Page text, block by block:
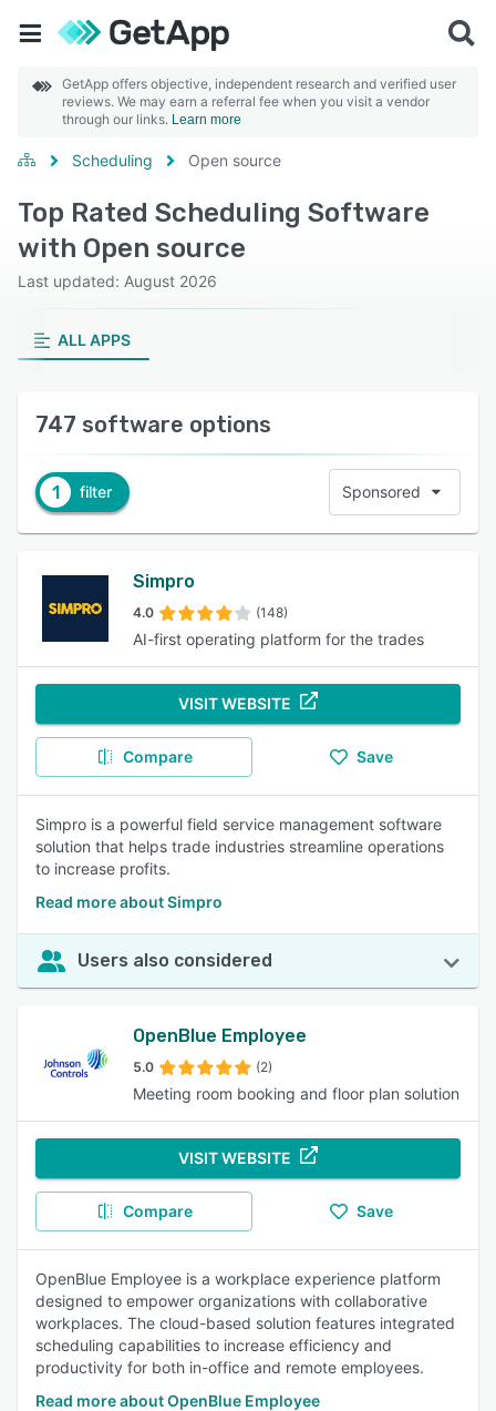
GetApp offers objective, independent research and verified user
reviews. We may earn a referral fee when you visit a vendor
through our links. Learn more
Scheduling Open source
Top Rated Scheduling Software
with Open source
Last updated: August 2026
ALL APPS
747 software options
1 filter Sponsored
Simpro
4.0 (148)
AI-first operating platform for the trades
VISIT WEBSITE
Compare Save
Simpro is a powerful field service management software
solution that helps trade industries streamline operations
to increase profits.
Read more about Simpro
Users also considered
OpenBlue Employee
5.0 (2)
Meeting room booking and floor plan solution
VISIT WEBSITE
Compare Save
OpenBlue Employee is a workplace experience platform
designed to empower organizations with collaborative
workplaces. The cloud-based solution features integrated
scheduling capabilities to increase efficiency and
productivity for both in-office and remote employees.
Read more about OpenBlue Employee